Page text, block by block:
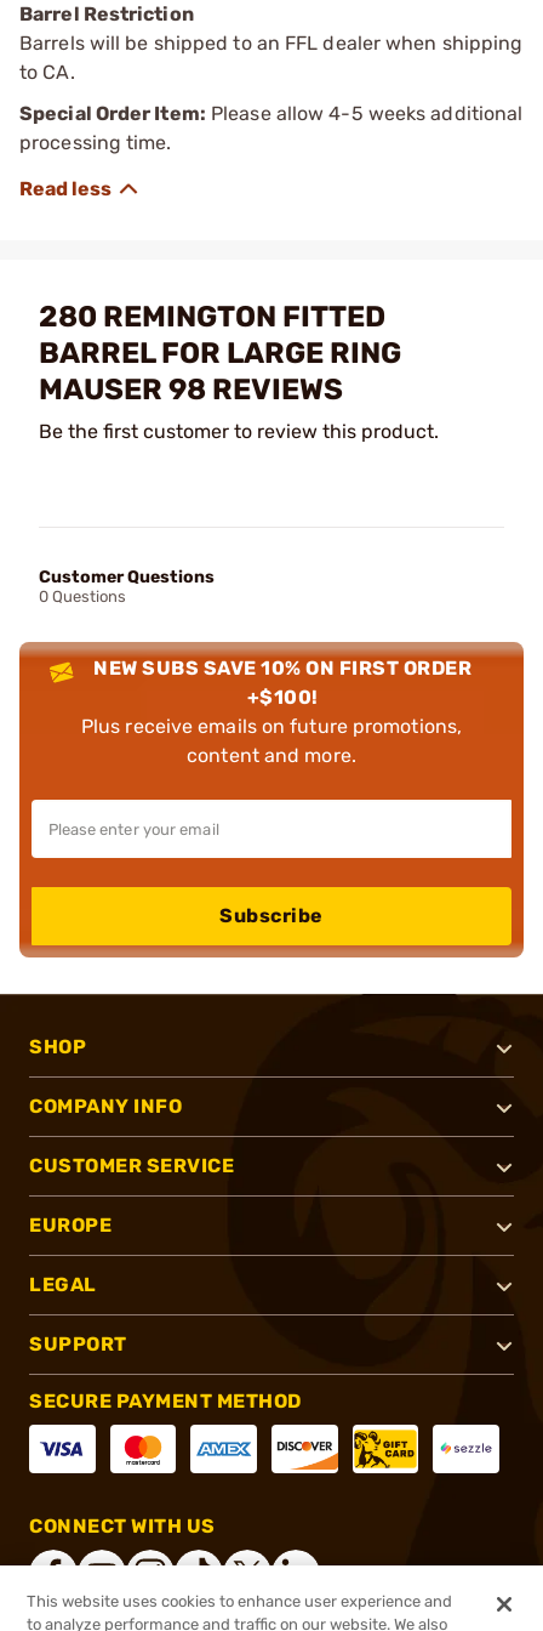
Barrel Restriction
Barrels will be shipped to an FFL dealer when shipping
to CA.
Special Order Item: Please allow 4-5 weeks additional
processing time.
280 REMINGTON FITTED
BARREL FOR LARGE RING
MAUSER 98 REVIEWS
Be the first customer to review this product.
Customer Questions
0 Questions
NEW SUBS SAVE 10% ON FIRST ORDER
+$100!
Plus receive emails on future promotions,
content and more.
Subscribe
SHOP
COMPANY INFO
CUSTOMER SERVICE
EUROPE
LEGAL
SUPPORT
SECURE PAYMENT METHOD
CONNECT WITH US
This website uses cookies to enhance user experience and
to analyze performance and traffic on our website. We also